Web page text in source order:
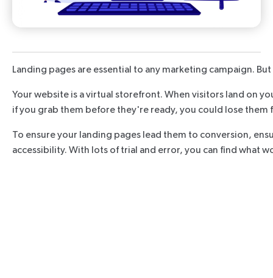
Landing pages are essential to any marketing campaign.
Your website is a virtual storefront. When visitors land on
if you grab them before they're ready, you could lose them
To ensure your landing pages lead them to conversion,
accessibility. With lots of trial and error, you can find what